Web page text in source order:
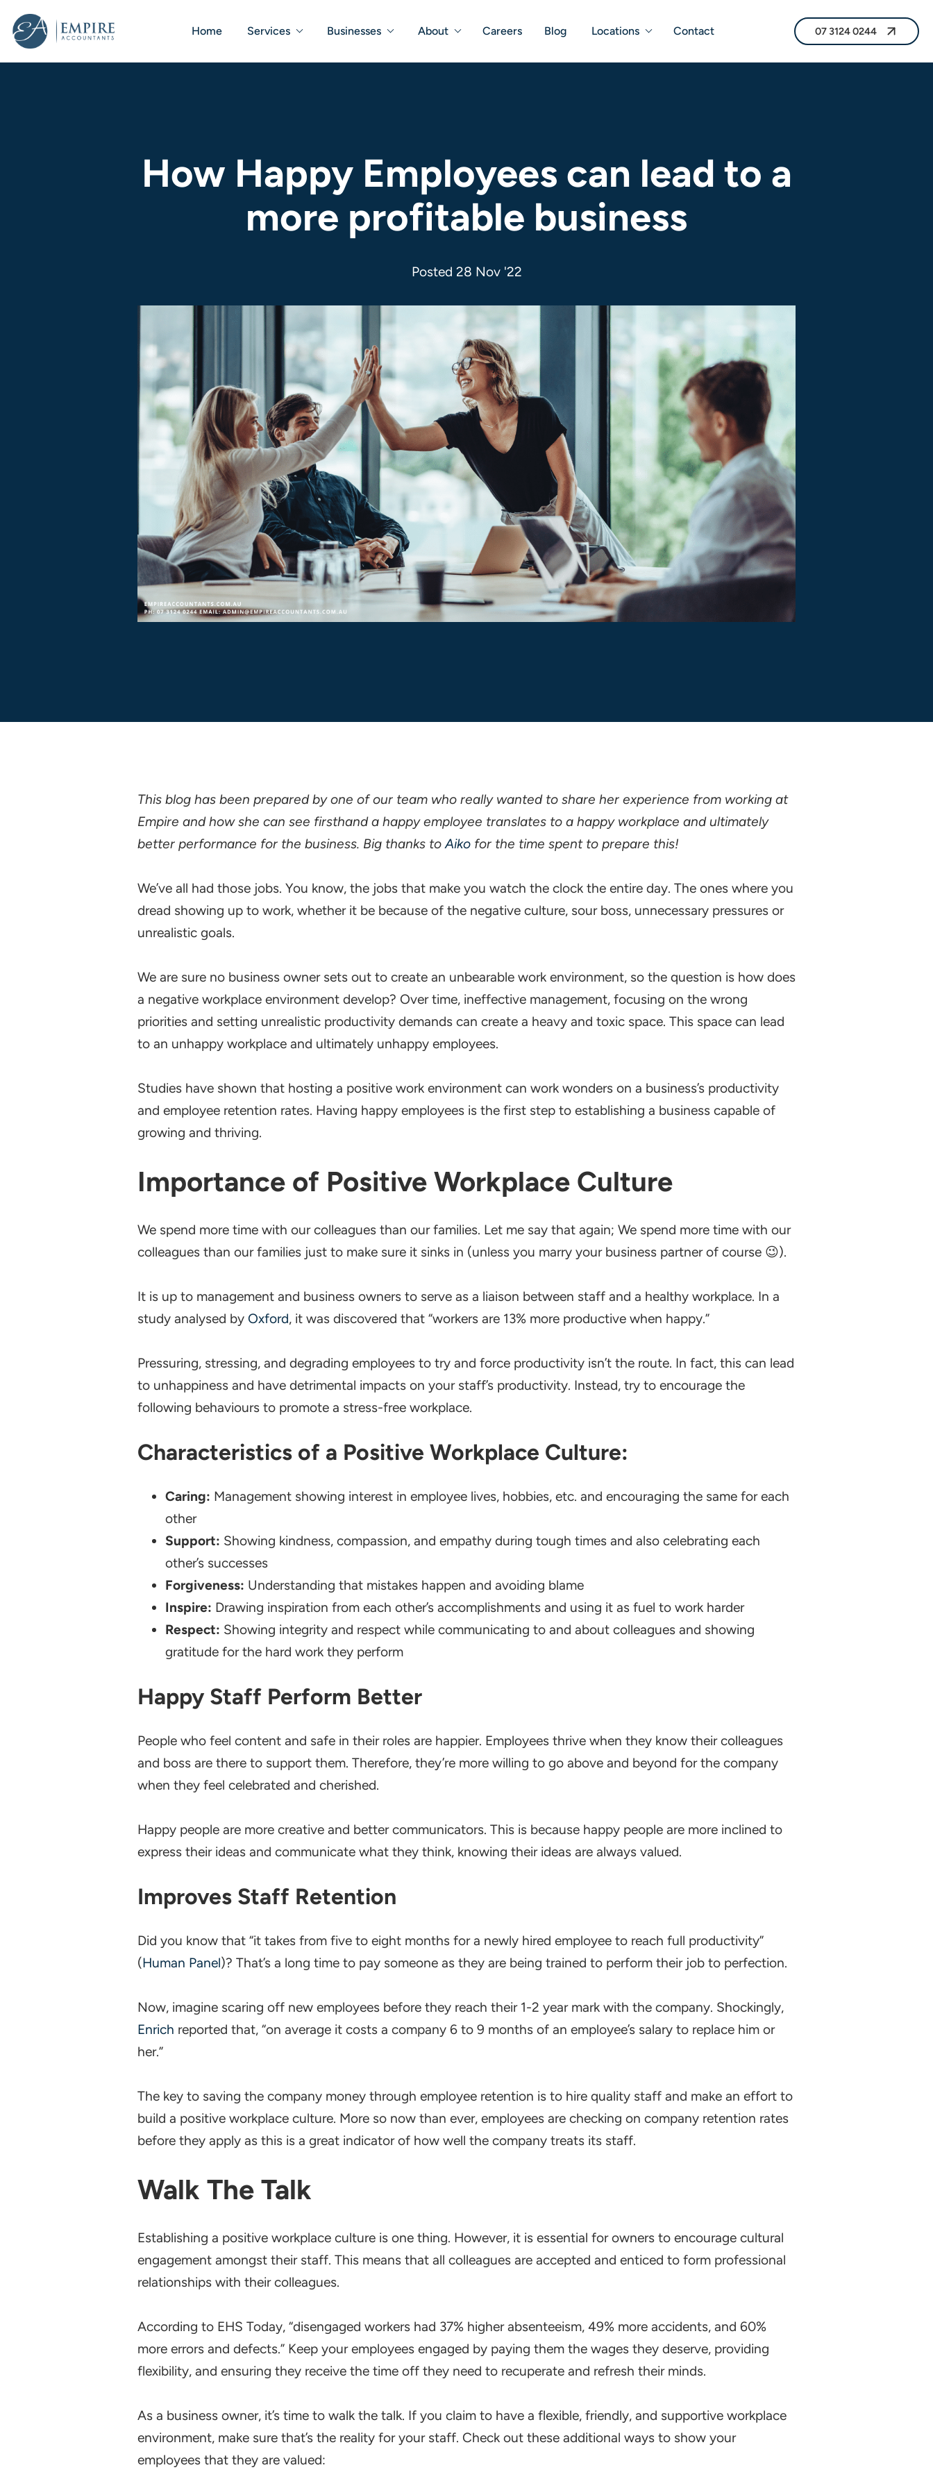
Home Services Businesses About Careers Blog Locations Contact 07 3124 0244
07 3124 0244
How Happy Employees can lead to a
more profitable business
Posted 28 Nov '22
This blog has been prepared by one of our team who really wanted to share her experience from working at
Empire and how she can see firsthand a happy employee translates to a happy workplace and ultimately
better performance for the business. Big thanks toAiko for the time spent to prepare this!
We’ve all had those jobs. You know, the jobs that make you watch the clock the entire day. The ones where you
dread showing up to work, whether it be because of the negative culture, sour boss, unnecessary pressures or
unrealistic goals.
We are sure no business owner sets out to create an unbearable work environment, so the question is how does
a negative workplace environment develop? Over time, ineffective management, focusing on the wrong
priorities and setting unrealistic productivity demands can create a heavy and toxic space. This space can lead
to an unhappy workplace and ultimately unhappy employees.
Studies have shown that hosting a positive work environment can work wonders on a business’s productivity
and employee retention rates. Having happy employees is the first step to establishing a business capable of
growing and thriving.
Importance of Positive Workplace Culture
We spend more time with our colleagues than our families. Let me say that again; We spend more time with our
colleagues than our families just to make sure it sinks in (unless you marry your business partner of course 😉).
It is up to management and business owners to serve as a liaison between staff and a healthy workplace. In a
study analysed by Oxford, it was discovered that “workers are 13% more productive when happy.”
Pressuring, stressing, and degrading employees to try and force productivity isn’t the route. In fact, this can lead
to unhappiness and have detrimental impacts on your staff’s productivity. Instead, try to encourage the
following behaviours to promote a stress-free workplace.
Characteristics of a Positive Workplace Culture:
Caring: Management showing interest in employee lives, hobbies, etc. and encouraging the same for each
other
Support: Showing kindness, compassion, and empathy during tough times and also celebrating each
other’s successes
Forgiveness: Understanding that mistakes happen and avoiding blame
Inspire: Drawing inspiration from each other’s accomplishments and using it as fuel to work harder
Respect: Showing integrity and respect while communicating to and about colleagues and showing
gratitude for the hard work they perform
Happy Staff Perform Better
People who feel content and safe in their roles are happier. Employees thrive when they know their colleagues
and boss are there to support them. Therefore, they’re more willing to go above and beyond for the company
when they feel celebrated and cherished.
Happy people are more creative and better communicators. This is because happy people are more inclined to
express their ideas and communicate what they think, knowing their ideas are always valued.
Improves Staff Retention
Did you know that “it takes from five to eight months for a newly hired employee to reach full productivity”
(Human Panel)? That’s a long time to pay someone as they are being trained to perform their job to perfection.
Now, imagine scaring off new employees before they reach their 1-2 year mark with the company. Shockingly,
Enrich reported that, “on average it costs a company 6 to 9 months of an employee’s salary to replace him or
her.”
The key to saving the company money through employee retention is to hire quality staff and make an effort to
build a positive workplace culture. More so now than ever, employees are checking on company retention rates
before they apply as this is a great indicator of how well the company treats its staff.
Walk The Talk
Establishing a positive workplace culture is one thing. However, it is essential for owners to encourage cultural
engagement amongst their staff. This means that all colleagues are accepted and enticed to form professional
relationships with their colleagues.
According to EHS Today, “disengaged workers had 37% higher absenteeism, 49% more accidents, and 60%
more errors and defects.” Keep your employees engaged by paying them the wages they deserve, providing
flexibility, and ensuring they receive the time off they need to recuperate and refresh their minds.
As a business owner, it’s time to walk the talk. If you claim to have a flexible, friendly, and supportive workplace
environment, make sure that’s the reality for your staff. Check out these additional ways to show your
employees that they are valued: